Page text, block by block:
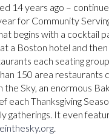
14 years ago –
for Community
begins with a cocktail
a Boston hotel and
each seating
150 area restaurants
the Sky, an enormous
each Thanksgiving
gatherings. It even
.